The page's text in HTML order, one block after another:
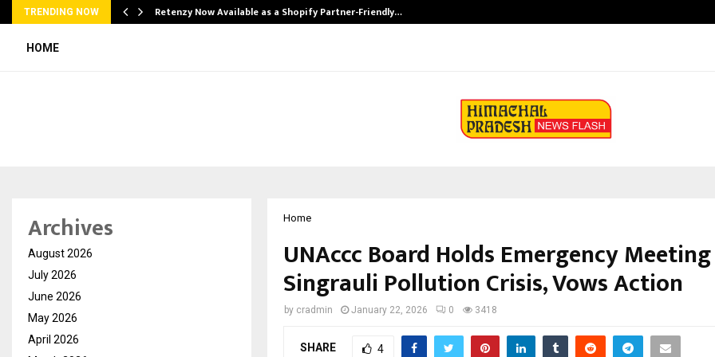
TRENDING NOW Retenzy Now Available as a Shopify Partner-Friendly…
HOME
Home
UNAccc Board Holds Emergency
Singrauli Pollution Crisis, Vows Action
by cradmin January 22, 2026 0 3418
SHARE 4
Archives
August 2026
July 2026
June 2026
May 2026
April 2026